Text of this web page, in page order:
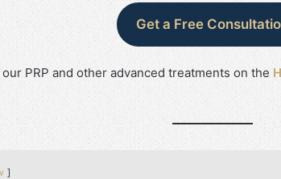
Get a Free
PRP and other advanced treatments on the